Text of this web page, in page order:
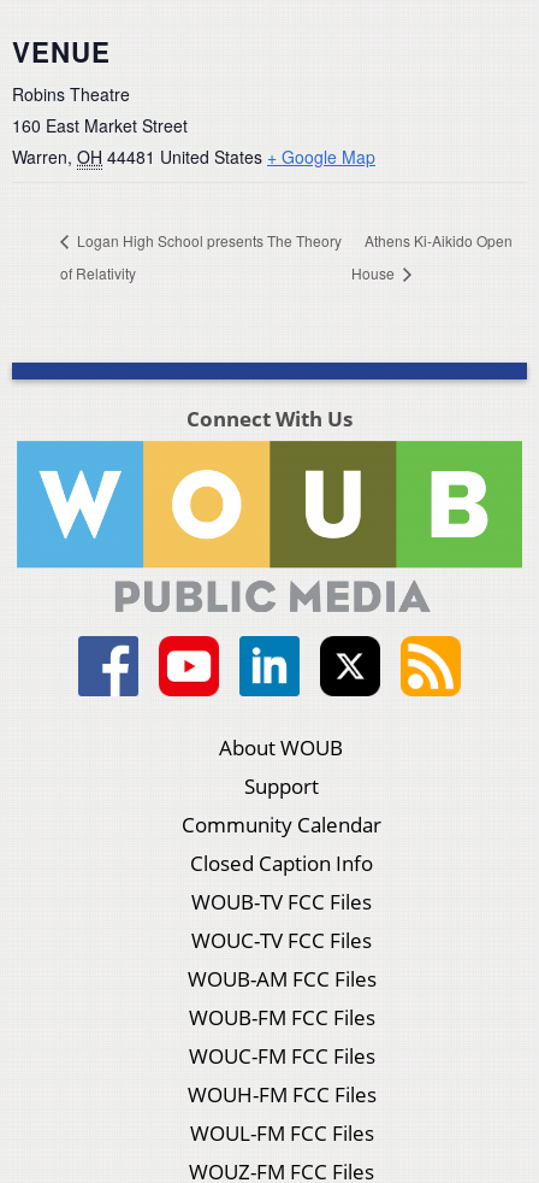
VENUE
Robins Theatre
160 East Market Street
Warren, OH 44481 United States + Google Map
Logan High School presents The Theory
of Relativity
Athens Ki-Aikido Open
House
Connect With Us
About WOUB
Support
Community Calendar
Closed Caption Info
WOUB-TV FCC Files
WOUC-TV FCC Files
WOUB-AM FCC Files
WOUB-FM FCC Files
WOUC-FM FCC Files
WOUH-FM FCC Files
WOUL-FM FCC Files
WOUZ-FM FCC Files